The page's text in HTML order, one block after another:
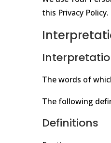
this Privacy
The words of
The following
Definitions